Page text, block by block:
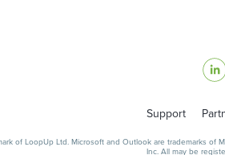
Support
of LoopUp Ltd. Microsoft and Outlook are trademarks of
Inc. All may be